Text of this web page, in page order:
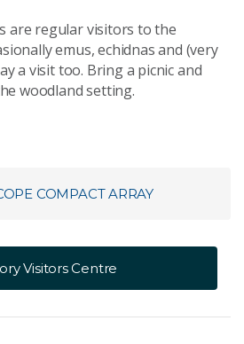
are regular visitors to the
emus, echidnas and (very
a visit too. Bring a picnic and
woodland setting.
COMPACT ARRAY
Visitors Centre